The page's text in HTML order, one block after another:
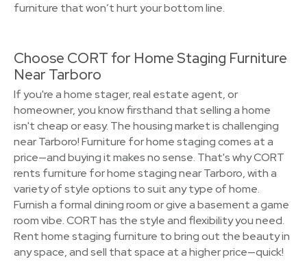
furniture that won’t hurt your bottom line.
Choose CORT for Home Staging Furniture
Near Tarboro
If you're a home stager, real estate agent, or
homeowner, you know firsthand that selling a home
isn't cheap or easy. The housing market is challenging
near Tarboro! Furniture for home staging comes at a
price—and buying it makes no sense. That's why CORT
rents furniture for home staging near Tarboro, with a
variety of style options to suit any type of home.
Furnish a formal dining room or give a basement a game
room vibe. CORT has the style and flexibility you need.
Rent home staging furniture to bring out the beauty in
any space, and sell that space at a higher price—quick!